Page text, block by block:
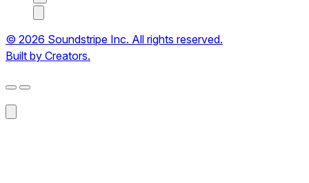
© 2026 Soundstripe Inc. All rights reserved.
Built by Creators.